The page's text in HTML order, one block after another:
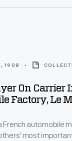
1908
On Carrier
Factory, Le
French automobile
most